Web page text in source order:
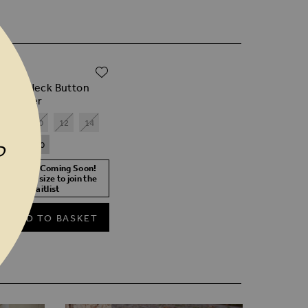
Roll Neck Button
Jumper
10 12
14
20
Stock Coming Soon!
your size to join the
waitlist
ADD TO BASKET